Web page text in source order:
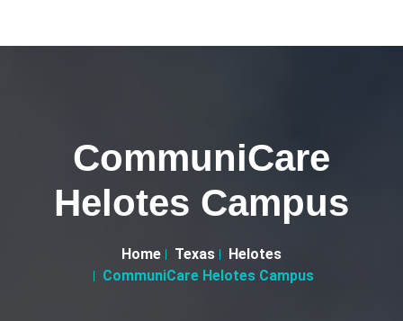
CommuniCare
Helotes Campus
Home Texas
Helotes
CommuniCare Helotes Campus